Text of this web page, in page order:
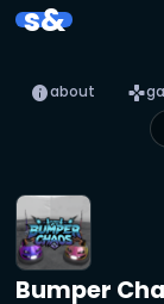
s&
infoabout games
Bumper